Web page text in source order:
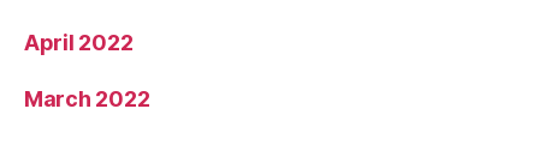
April 2022
March 2022